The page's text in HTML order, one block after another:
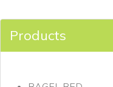
Products